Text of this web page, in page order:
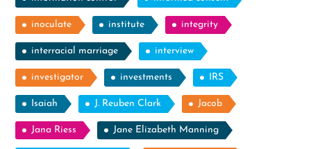
inoculate institute integrity
interracial marriage interview
investigator investments IRS
Isaiah J. Reuben Clark Jacob
Jana Riess Jane Elizabeth Manning